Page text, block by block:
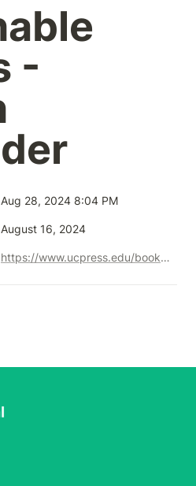
-
Aug 28, 2024 8:04 PM
August 16, 2024
https://www.ucpress.edu/books/governable-spaces/paper